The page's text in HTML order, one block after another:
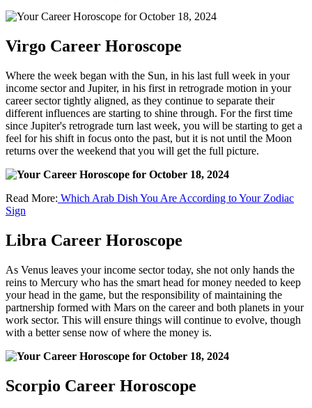
Virgo Career Horoscope
Where the week began with the Sun, in his last full week in your
income sector and Jupiter, in his first in retrograde motion in your
career sector tightly aligned, as they continue to separate their
different influences are starting to shine through. For the first time
since Jupiter's retrograde turn last week, you will be starting to get a
feel for his shift in focus onto the past, but it is not until the Moon
returns over the weekend that you will get the full picture.
Read More: Which Arab Dish You Are According to Your Zodiac
Sign
Libra Career Horoscope
As Venus leaves your income sector today, she not only hands the
reins to Mercury who has the smart head for money needed to keep
your head in the game, but the responsibility of maintaining the
partnership formed with Mars on the career and both planets in your
work sector. This will ensure things will continue to evolve, though
with a better sense now of where the money is.
Scorpio Career Horoscope